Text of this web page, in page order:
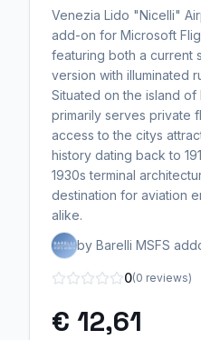
Venezia Lido "Nicelli"
add-on for Microsoft
featuring both a current
version with illuminated
Situated on the island
primarily serves private
access to the citys
history dating back to
1930s terminal
destination for aviation
alike.
by Barelli MSFS
0(0 reviews)
€ 12,61